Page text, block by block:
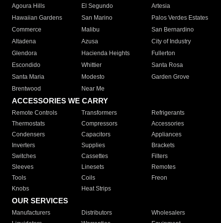
Agoura Hills
El Segundo
Artesia
Hawaiian Gardens
San Marino
Palos Verdes Estates
Commerce
Malibu
San Bernardino
Altadena
Azusa
City of Industry
Glendora
Hacienda Heights
Fullerton
Escondido
Whittier
Santa Rosa
Santa Maria
Modesto
Garden Grove
Brentwood
Near Me
ACCESSORIES WE CARRY
Remote Controls Transformers
Refrigerants
Thermostats
Compressors
Accessories
Condensers
Capacitors
Appliances
Inverters
Supplies
Brackets
Switches
Cassettes
Filters
Sleeves
Linesets
Remotes
Tools
Coils
Freon
Knobs
Heat Strips
OUR SERVICES
Manufacturers Distributors
Wholesalers